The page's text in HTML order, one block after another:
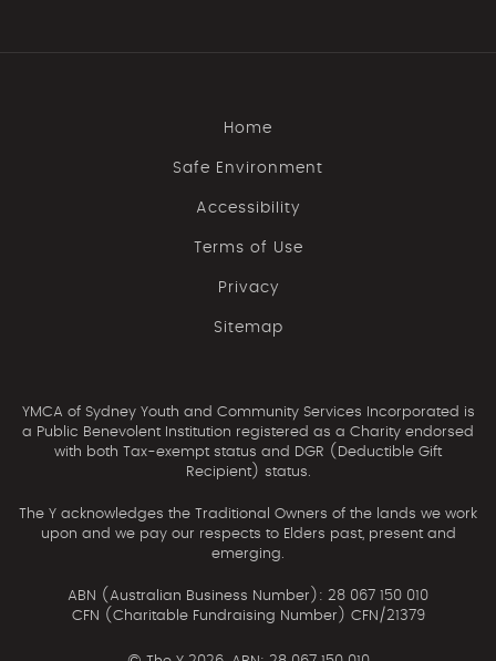
Home
Safe Environment
Accessibility
Terms of Use
Privacy
Sitemap
YMCA of Sydney Youth and Community Services Incorporated is
a Public Benevolent Institution registered as a Charity endorsed
with both Tax-exempt status and DGR (Deductible Gift
Recipient) status.
The Y acknowledges the Traditional Owners of the lands we work
upon and we pay our respects to Elders past, present and
emerging.
ABN (Australian Business Number): 28 067 150 010
CFN (Charitable Fundraising Number) CFN/21379